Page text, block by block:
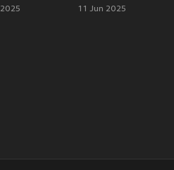
11 Jun 2025